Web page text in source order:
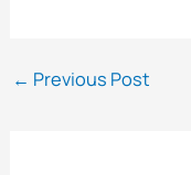
Post
← Previous Post